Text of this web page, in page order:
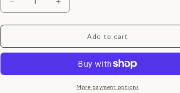
Decrease
quantity
for
Square
Café
Increase
quantity
for
ASHCOMBE
Square
Wood
Café
Table
Add to cart
More payment options